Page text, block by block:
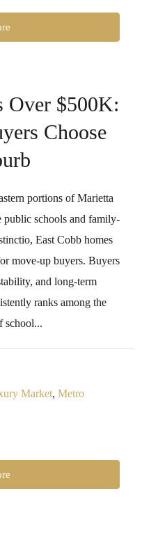
Over $500K:
Choose
portions of Marietta
public schools and family-
East Cobb homes
move-up buyers. Buyers
and long-term
ranks among the
school...
Market, Metro